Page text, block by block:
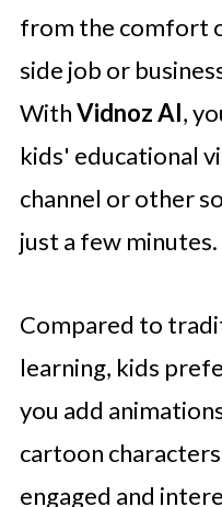
from the comfort
side job or
WithVidnoz AI,
kids' educational
channel or other
just a few minutes.
Compared to
learning, kids
you add
cartoon
engaged and